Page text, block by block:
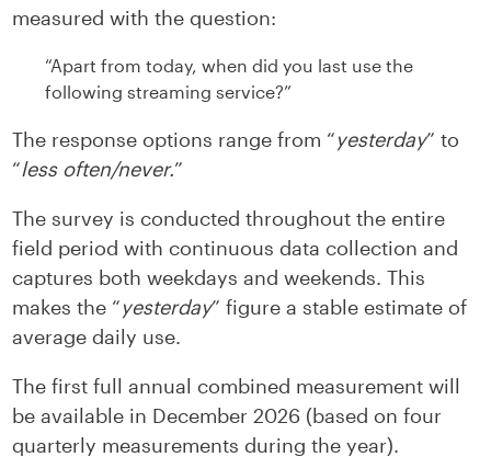
measured with the question:
“Apart from today, when did you last use the
following streaming service?”
The response options range from “yesterday” to
“less often/never.”
The survey is conducted throughout the entire
field period with continuous data collection and
captures both weekdays and weekends. This
makes the “yesterday” figure a stable estimate of
average daily use.
The first full annual combined measurement will
be available in December 2026 (based on four
quarterly measurements during the year).